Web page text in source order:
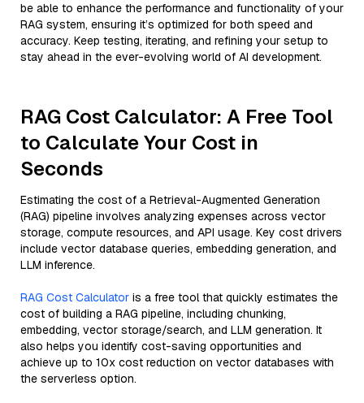
be able to enhance the performance and functionality of your
RAG system, ensuring it’s optimized for both speed and
accuracy. Keep testing, iterating, and refining your setup to
stay ahead in the ever-evolving world of AI development.
RAG Cost Calculator: A Free Tool
to Calculate Your Cost in
Seconds
Estimating the cost of a Retrieval-Augmented Generation
(RAG) pipeline involves analyzing expenses across vector
storage, compute resources, and API usage. Key cost drivers
include vector database queries, embedding generation, and
LLM inference.
RAG Cost Calculator is a free tool that quickly estimates the
cost of building a RAG pipeline, including chunking,
embedding, vector storage/search, and LLM generation. It
also helps you identify cost-saving opportunities and
achieve up to 10x cost reduction on vector databases with
the serverless option.